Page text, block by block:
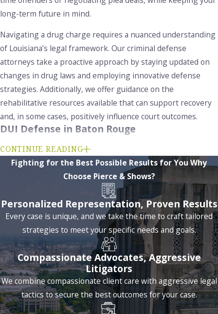
long-term future in mind.
Navigating a drug charge requires a nuanced understanding
of Louisiana’s legal framework. Our criminal defense
attorneys take a proactive approach by staying updated on
changes in drug laws and employing innovative defense
strategies. Additionally, we offer guidance on the
rehabilitative resources available that can support recovery
and, in some cases, positively influence court outcomes.
DUI Defense in Baton Rouge
DUI charges in Louisianacarry serious consequences,
including fines, license suspension, mandatory alcohol
education, and possible jail time. Louisiana’s “per se” law
means you can be charged with DUI if your blood alcohol
content (BAC) is 0.08% or higher, regardless of impairment.
For first-time offenders, diversion programs may offer
alternatives to criminal convictions, but these options can be
complex without proper legal guidance.
Additionally, Louisiana DUI penalties increase with
subsequent offenses, including longer license suspensions,
higher fines, and mandatory jail time. Refusing a
breathalyzer test can lead to automatic penalties, such as a
CONTINUE READING
Fighting for the Best Possible Results for YouWhy
Choose Pierce & Shows?
Personalized Representation, Proven Results
Every case is unique, and we take the time to craft tailored
strategies to meet your specific needs and goals.
Compassionate Advocates, Aggressive
Litigators
We combine compassionate client care with aggressive legal
tactics to secure the best outcomes for your case.